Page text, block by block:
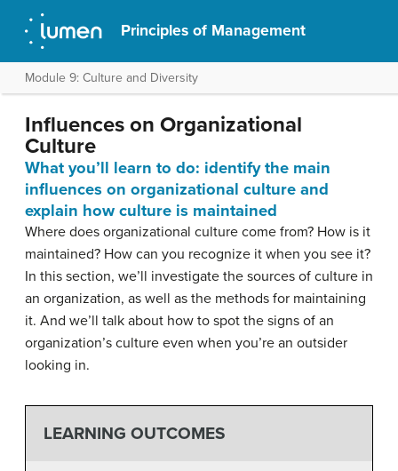
Principles of Management
Module 9: Culture and Diversity
Influences on Organizational
Culture
What you’ll learn to do: identify the main
influences on organizational culture and
explain how culture is maintained
Where does organizational culture come from? How is it
maintained? How can you recognize it when you see it?
In this section, we’ll investigate the sources of culture in
an organization, as well as the methods for maintaining
it. And we’ll talk about how to spot the signs of an
organization’s culture even when you’re an outsider
looking in.
LEARNING OUTCOMES